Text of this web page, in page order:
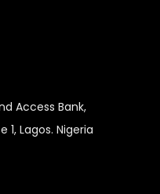
Access Bank,
1, Lagos. Nigeria